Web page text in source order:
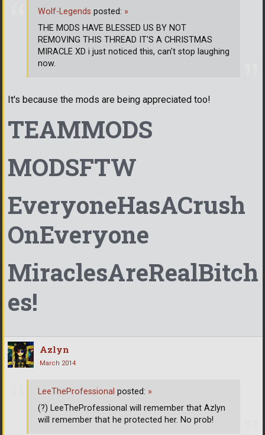
It's because the mods are being appreciated too!
TEAMMODS
MODSFTW
EveryoneHasACrush
OnEveryone
MiraclesAreRealBitch
es!
Wolf-Legends posted: »
THE MODS HAVE BLESSED US BY NOT
REMOVING THIS THREAD IT'S A CHRISTMAS
MIRACLE XD i just noticed this, can't stop laughing
now.
Azlyn
March 2014
LeeTheProfessional posted: »
(?) LeeTheProfessional will remember that Azlyn
will remember that he protected her. No prob!